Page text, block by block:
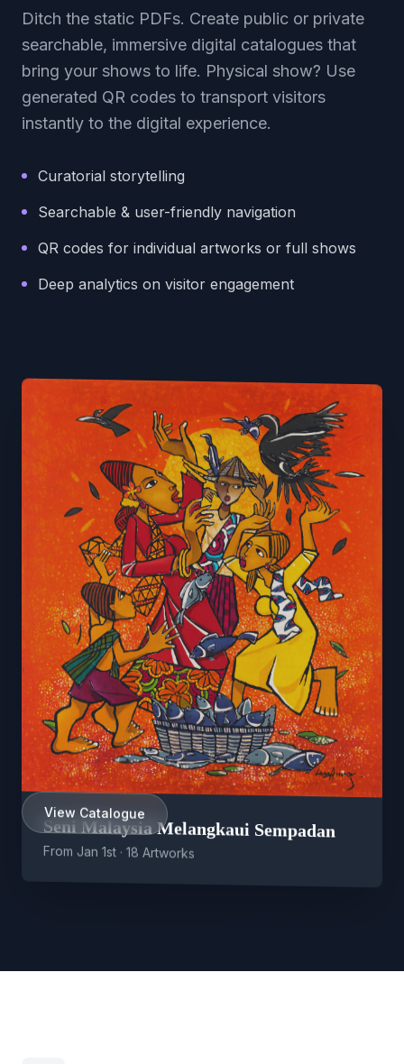
View Catalogue
Seni Malaysia Melangkaui Sempadan
From Jan 1st · 18 Artworks
Ditch the static PDFs. Create public or private
searchable, immersive digital catalogues that
bring your shows to life. Physical show? Use
generated QR codes to transport visitors
instantly to the digital experience.
Curatorial storytelling
Searchable & user-friendly navigation
QR codes for individual artworks or full shows
Deep analytics on visitor engagement